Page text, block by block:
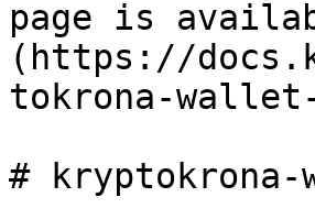
page is
(https://
tokrona-
#